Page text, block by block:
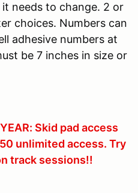
needs to change. 2 or
choices. Numbers can
adhesive numbers at
be 7 inches in size or
Skid pad access
unlimited access. Try
track sessions!!